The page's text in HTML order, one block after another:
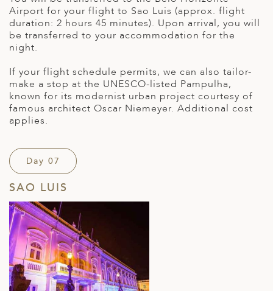
Airport for your flight to Sao Luis (approx. flight
duration: 2 hours 45 minutes). Upon arrival, you will
be transferred to your accommodation for the
night.
If your flight schedule permits, we can also tailor-
make a stop at the UNESCO-listed Pampulha,
known for its modernist urban project courtesy of
famous architect Oscar Niemeyer. Additional cost
applies.
Day 07
SAO LUIS